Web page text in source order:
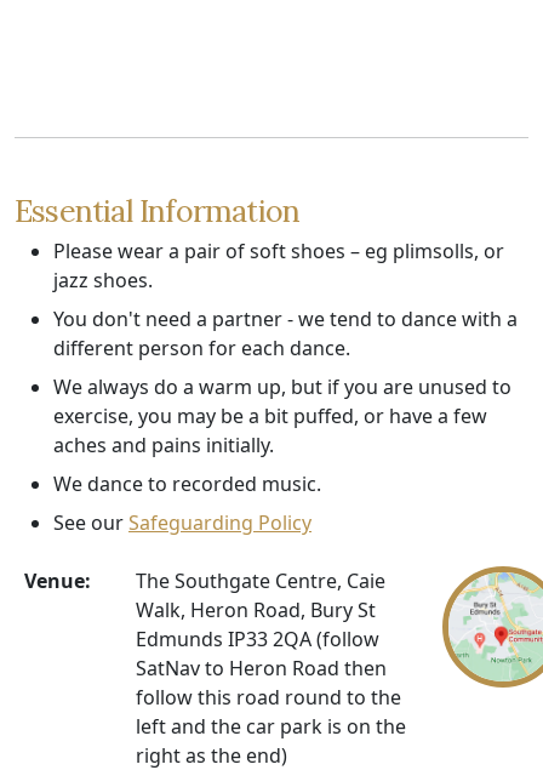
Essential Information
Please wear a pair of soft shoes – eg plimsolls, or
jazz shoes.
You don't need a partner - we tend to dance with a
different person for each dance.
We always do a warm up, but if you are unused to
exercise, you may be a bit puffed, or have a few
aches and pains initially.
We dance to recorded music.
See ourSafeguarding Policy
Venue:
The Southgate Centre, Caie
Walk, Heron Road, Bury St
Edmunds IP33 2QA (follow
SatNav to Heron Road then
follow this road round to the
left and the car park is on the
right as the end)